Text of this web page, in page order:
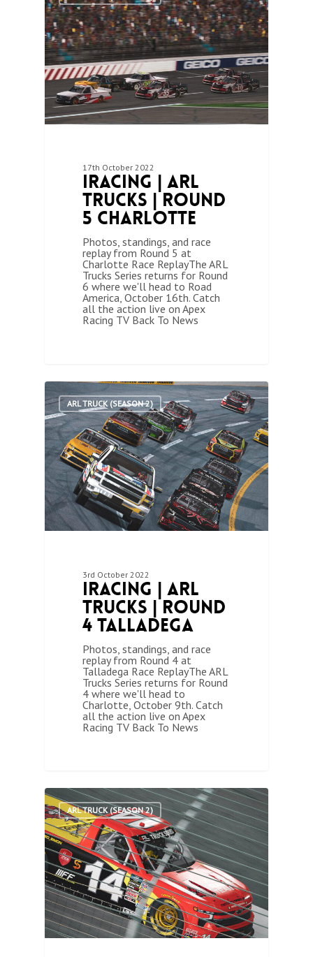
17th October 2022
iRacing | ARL
Trucks | Round
5 Charlotte
Photos, standings, and race
replay from Round 5 at
Charlotte Race ReplayThe ARL
Trucks Series returns for Round
6 where we'll head to Road
America, October 16th. Catch
all the action live on Apex
Racing TV Back To News
ARL TRUCK (SEASON 2)
3rd October 2022
iRacing | ARL
Trucks | Round
4 Talladega
Photos, standings, and race
replay from Round 4 at
Talladega Race ReplayThe ARL
Trucks Series returns for Round
4 where we'll head to
Charlotte, October 9th. Catch
all the action live on Apex
Racing TV Back To News
1
ARL TRUCK (SEASON 2)
1